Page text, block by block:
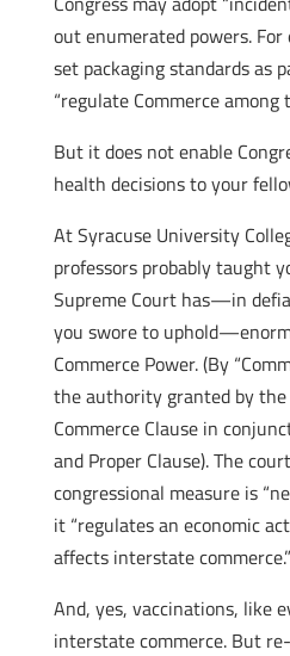
out enumerated powers. For
set packaging standards as
“regulate Commerce among
But it does not enable
health decisions to your
At Syracuse University
professors probably taught
Supreme Court has—in
you swore to
Commerce Power. (By
the authority granted by the
Commerce Clause in
and Proper Clause). The
congressional measure is
it “regulates an economic
affects interstate commerce.”
And, yes, vaccinations, like
interstate commerce. But